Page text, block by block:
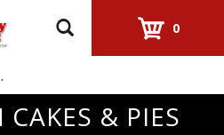
0
CAKES & PIES